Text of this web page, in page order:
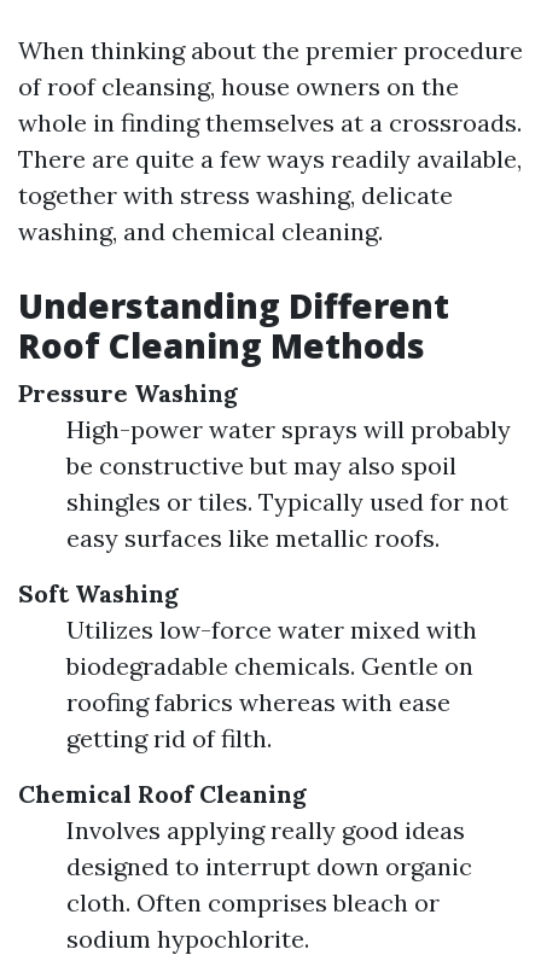
When thinking about the premier procedure
of roof cleansing, house owners on the
whole in finding themselves at a crossroads.
There are quite a few ways readily available,
together with stress washing, delicate
washing, and chemical cleaning.
Understanding Different
Roof Cleaning Methods
Pressure Washing
High-power water sprays will probably
be constructive but may also spoil
shingles or tiles. Typically used for not
easy surfaces like metallic roofs.
Soft Washing
Utilizes low-force water mixed with
biodegradable chemicals. Gentle on
roofing fabrics whereas with ease
getting rid of filth.
Chemical Roof Cleaning
Involves applying really good ideas
designed to interrupt down organic
cloth. Often comprises bleach or
sodium hypochlorite.